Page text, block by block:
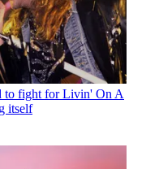
to fight for Livin' On A
itself